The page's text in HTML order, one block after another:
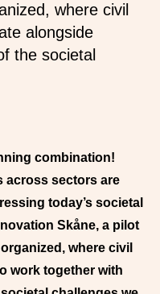
where civil
alongside
the societal
combination!
across sectors are
today’s societal
Skåne, a pilot
where civil
work together with